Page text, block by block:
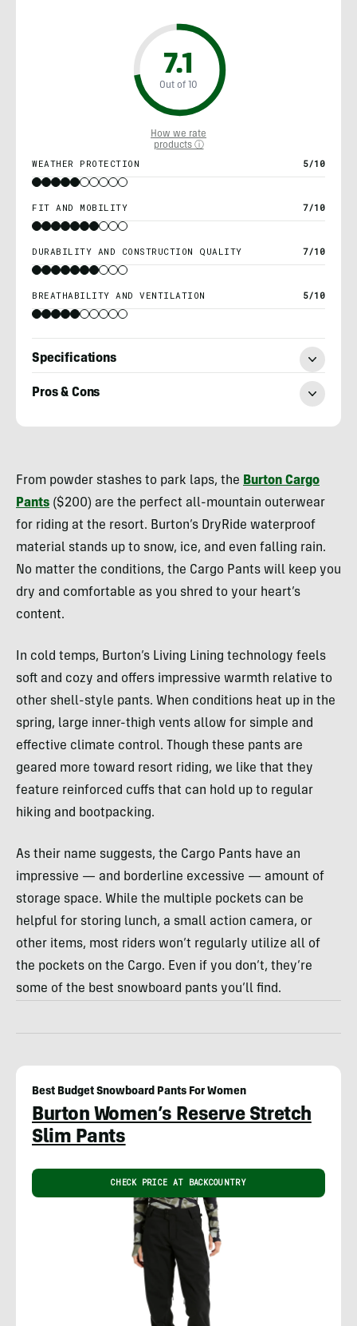
7.1
Out of 10
How we rate
products ⓘ
WEATHER PROTECTION 5/10
FIT AND MOBILITY 7/10
DURABILITY AND CONSTRUCTION QUALITY 7/10
BREATHABILITY AND VENTILATION 5/10
Specifications
Pros & Cons
From powder stashes to park laps, the Burton Cargo
Pants ($200) are the perfect all-mountain outerwear
for riding at the resort. Burton’s DryRide waterproof
material stands up to snow, ice, and even falling rain.
No matter the conditions, the Cargo Pants will keep you
dry and comfortable as you shred to your heart’s
content.
In cold temps, Burton’s Living Lining technology feels
soft and cozy and offers impressive warmth relative to
other shell-style pants. When conditions heat up in the
spring, large inner-thigh vents allow for simple and
effective climate control. Though these pants are
geared more toward resort riding, we like that they
feature reinforced cuffs that can hold up to regular
hiking and bootpacking.
As their name suggests, the Cargo Pants have an
impressive — and borderline excessive — amount of
storage space. While the multiple pockets can be
helpful for storing lunch, a small action camera, or
other items, most riders won’t regularly utilize all of
the pockets on the Cargo. Even if you don’t, they’re
some of the best snowboard pants you’ll find.
Best Budget Snowboard Pants For Women
Burton Women’s Reserve Stretch
Slim Pants
CHECK PRICE AT BACKCOUNTRY